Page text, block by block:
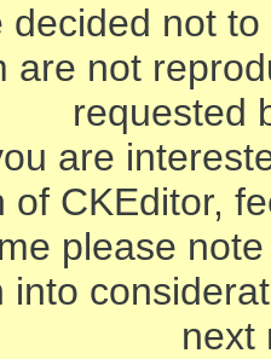
decided not
are not
requested
are
of CKEditor,
please
into
next